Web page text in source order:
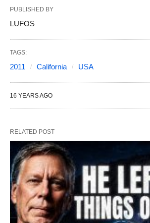
PUBLISHED BY
LUFOS
TAGS:
2011 California USA
16 YEARS AGO
RELATED POST